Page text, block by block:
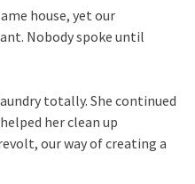
house, yet our
Nobody spoke until
totally. She continued
her clean up
our way of creating a